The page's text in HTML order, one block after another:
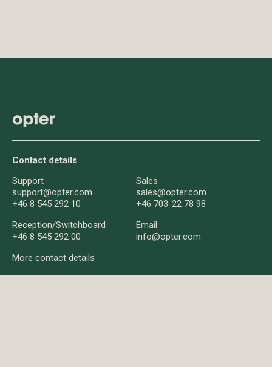
Contact details
Support
support@opter.com
+46 8 545 292 10
Sales
sales@opter.com
+46 703-22 78 98
Reception/Switchboard
+46 8 545 292 00
Email
info@opter.com
More contact details